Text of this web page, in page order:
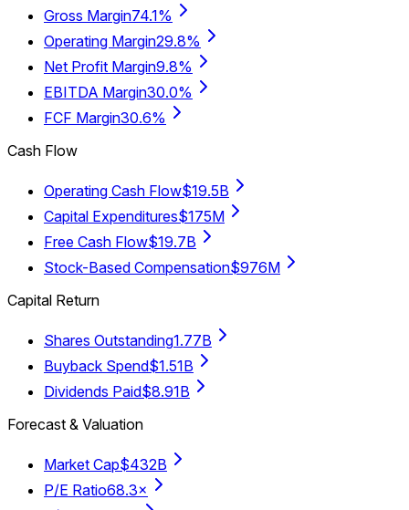
Gross Margin74.1%
Operating Margin29.8%
Net Profit Margin9.8%
EBITDA Margin30.0%
FCF Margin30.6%
Cash Flow
Operating Cash Flow$19.5B
Capital Expenditures$175M
Free Cash Flow$19.7B
Stock-Based Compensation$976M
Capital Return
Shares Outstanding1.77B
Buyback Spend$1.51B
Dividends Paid$8.91B
Forecast & Valuation
Market Cap$432B
P/E Ratio68.3×